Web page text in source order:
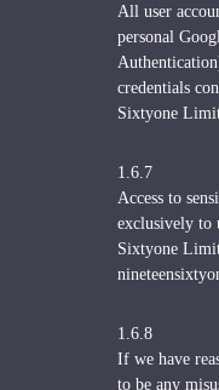
All user
personal
credentials
Sixtyone
1.6.7
Access to
exclusively to
Sixtyone
1.6.8
If we have
to be any